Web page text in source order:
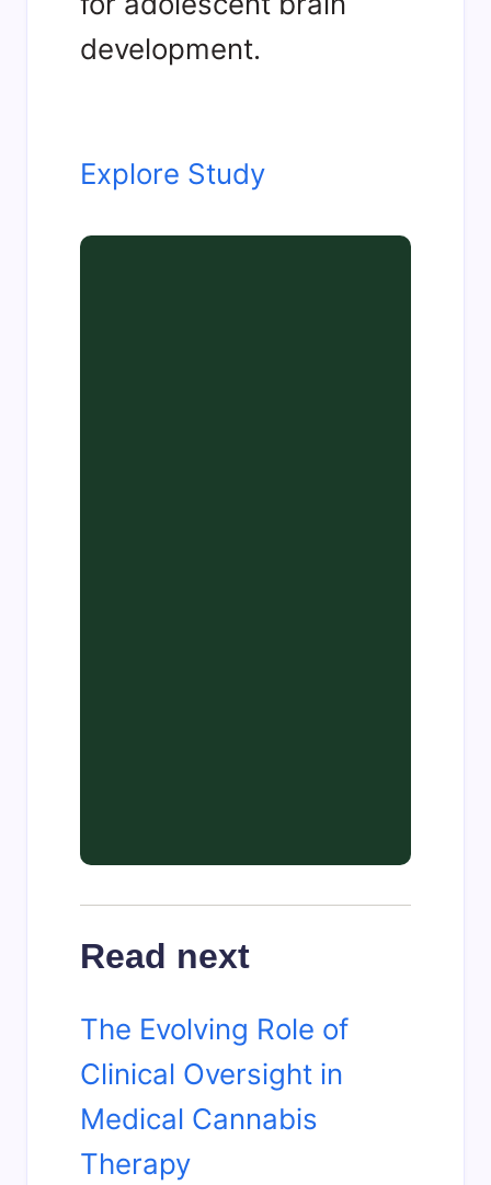
development.
Explore Study
Read next
The Evolving Role of
Clinical Oversight in
Medical Cannabis
Therapy